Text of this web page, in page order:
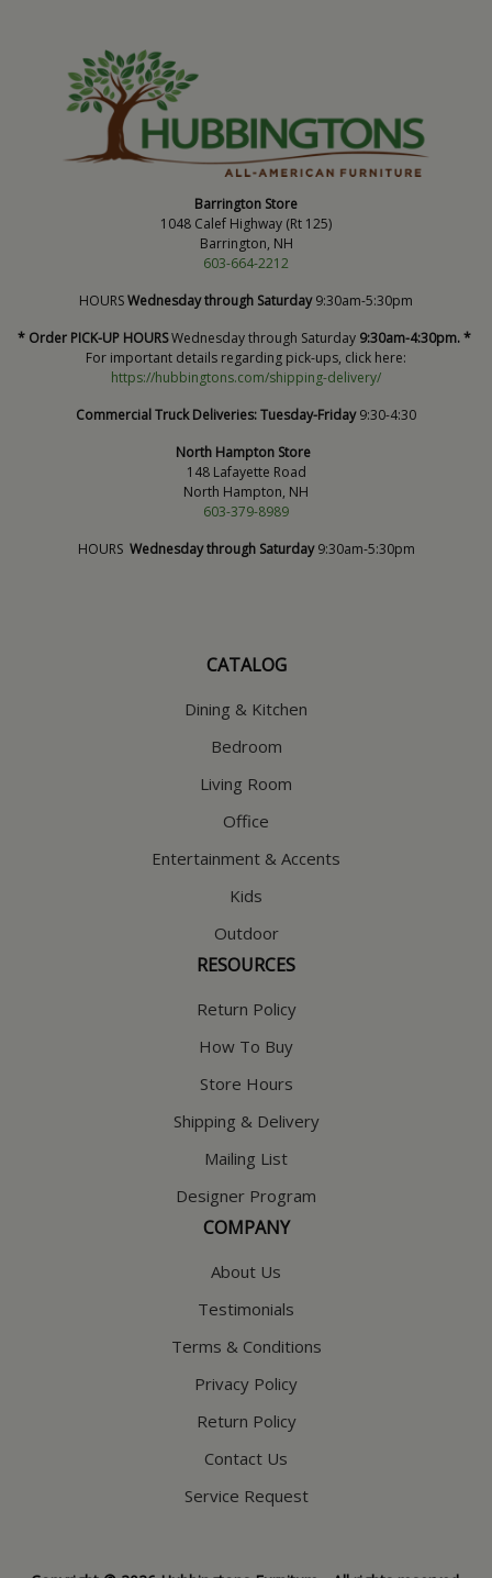
Barrington Store
1048 Calef Highway (Rt 125)
Barrington, NH
603-664-2212
HOURSWednesday through Saturday9:30am-5:30pm
* Order PICK-UP HOURSWednesday through Saturday 9:30am-4:30pm. *
For important details regarding pick-ups, click here:
https://hubbingtons.com/shipping-delivery/
Commercial Truck Deliveries:Tuesday-Friday9:30-4:30
North Hampton Store
148 Lafayette Road
North Hampton, NH
603-379-8989
HOURS Wednesday through Saturday9:30am-5:30pm
CATALOG
Dining & Kitchen
Bedroom
Living Room
Office
Entertainment & Accents
Kids
Outdoor
RESOURCES
Return Policy
How To Buy
Store Hours
Shipping & Delivery
Mailing List
Designer Program
COMPANY
About Us
Testimonials
Terms & Conditions
Privacy Policy
Return Policy
Contact Us
Service Request